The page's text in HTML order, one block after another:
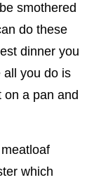
smothered
do these
dinner you
you do is
on a pan and
which